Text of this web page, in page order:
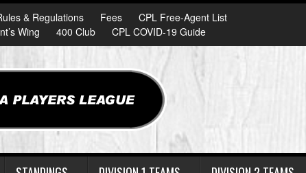
& Regulations Fees
CPL Free-Agent List
Wing 400 Club CPL COVID-19 Guide